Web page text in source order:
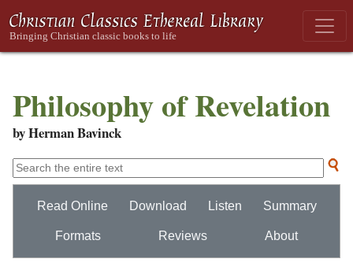
Philosophy of Revelation
by Herman Bavinck
Read Online Download Listen Summary
Formats Reviews About